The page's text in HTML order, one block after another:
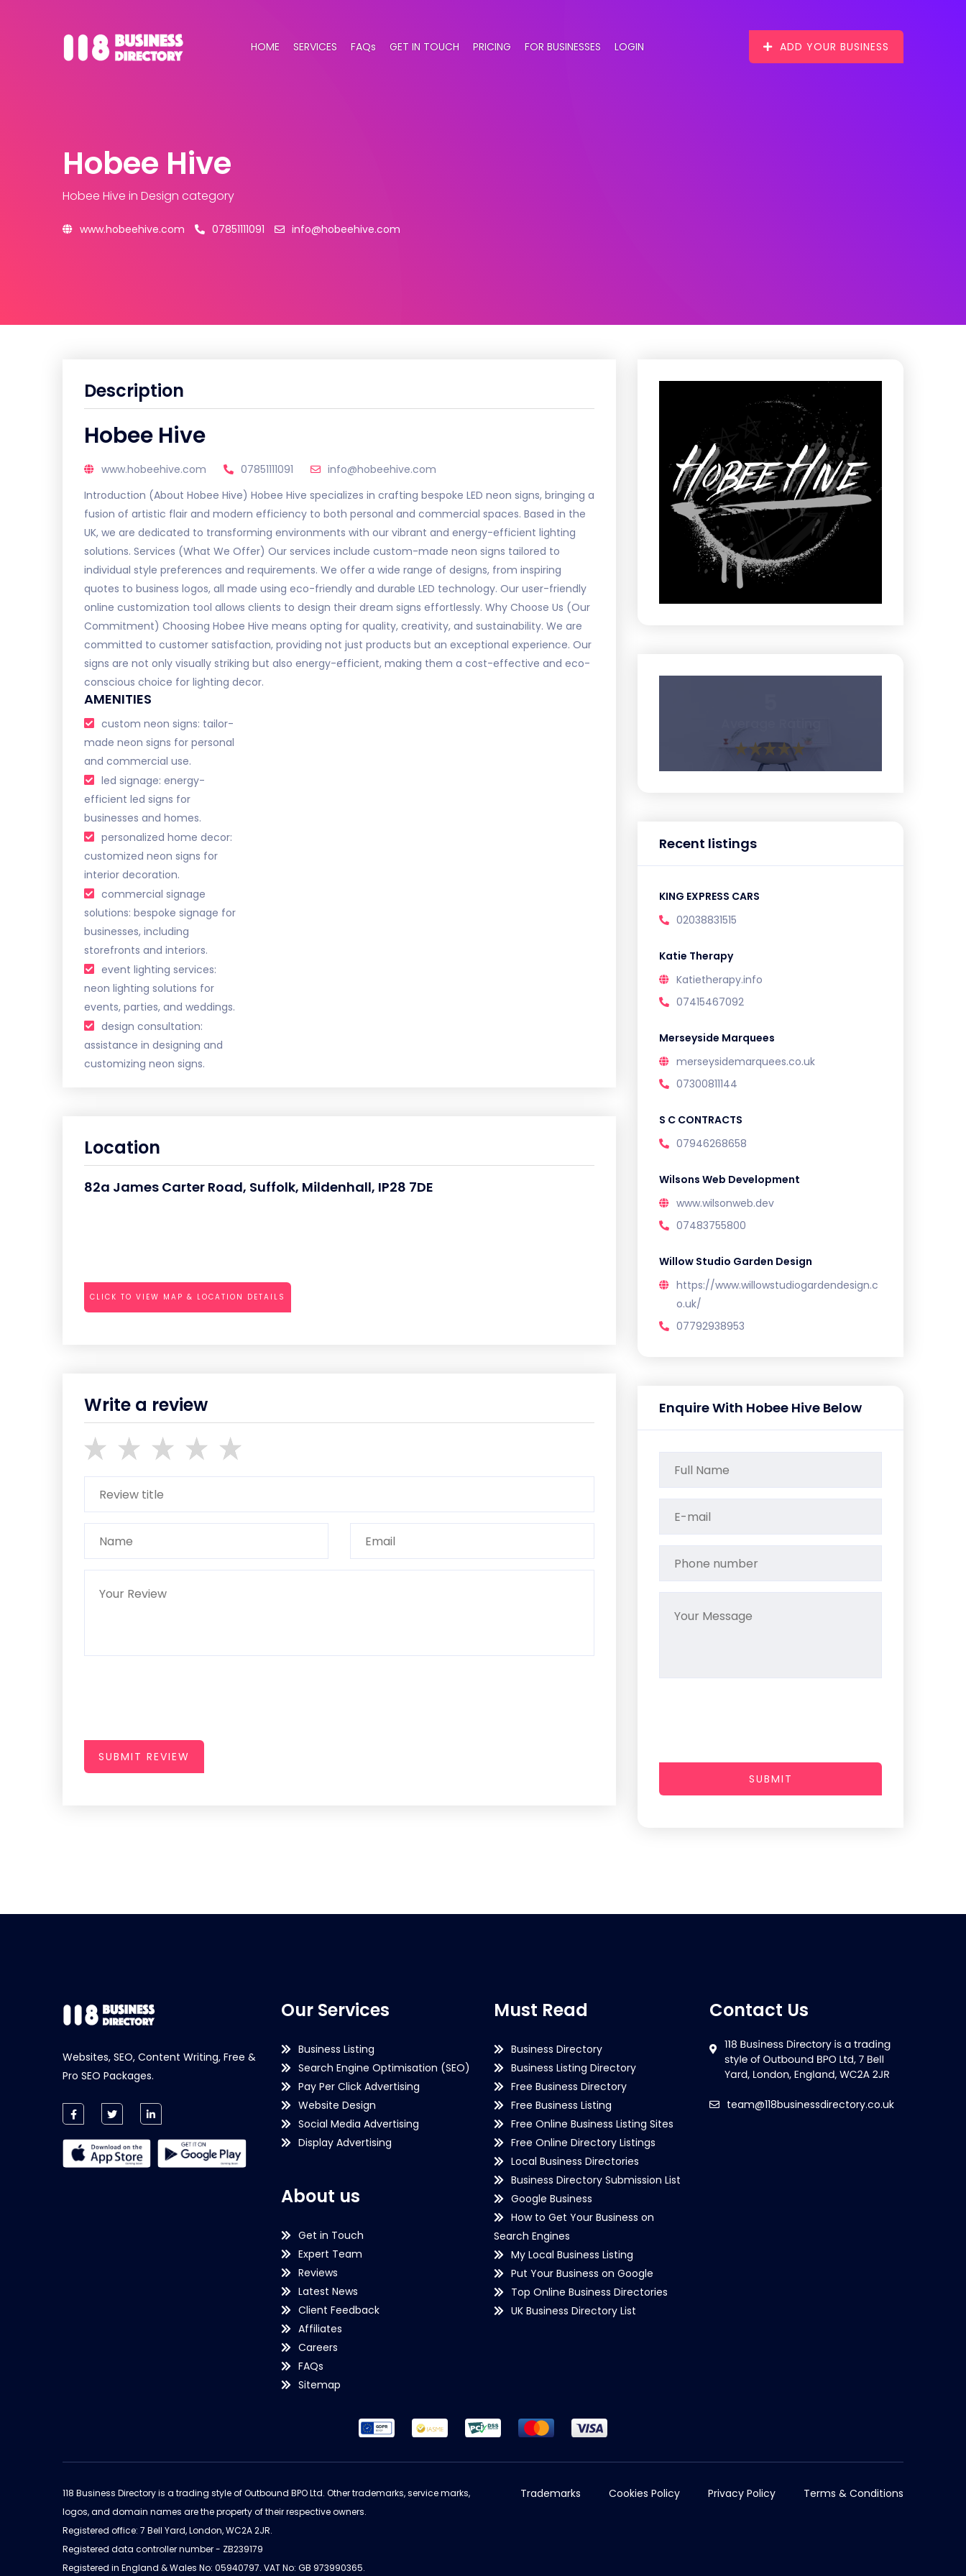
HOME SERVICES FAQs GET IN TOUCH PRICING FOR BUSINESSES LOGIN ADD YOUR BUSINESS
Hobee Hive
Hobee Hive in Design category
www.hobeehive.com 07851111091 info@hobeehive.com
Description
Hobee Hive
www.hobeehive.com 07851111091
info@hobeehive.com
Introduction (About Hobee Hive) Hobee Hive specializes in crafting bespoke LED neon signs, bringing a
fusion of artistic flair and modern efficiency to both personal and commercial spaces. Based in the
UK, we are dedicated to transforming environments with our vibrant and energy-efficient lighting
solutions. Services (What We Offer) Our services include custom-made neon signs tailored to
individual style preferences and requirements. We offer a wide range of designs, from inspiring
quotes to business logos, all made using eco-friendly and durable LED technology. Our user-friendly
online customization tool allows clients to design their dream signs effortlessly. Why Choose Us (Our
Commitment) Choosing Hobee Hive means opting for quality, creativity, and sustainability. We are
committed to customer satisfaction, providing not just products but an exceptional experience. Our
signs are not only visually striking but also energy-efficient, making them a cost-effective and eco-
conscious choice for lighting decor.
AMENITIES
custom neon signs: tailor-
made neon signs for personal
and commercial use.
led signage: energy-
efficient led signs for
businesses and homes.
personalized home decor:
customized neon signs for
interior decoration.
commercial signage
solutions: bespoke signage for
businesses, including
storefronts and interiors.
event lighting services:
neon lighting solutions for
events, parties, and weddings.
design consultation:
assistance in designing and
customizing neon signs.
Location
82a James Carter Road, Suffolk, Mildenhall, IP28 7DE
CLICK TO VIEW MAP & LOCATION DETAILS
Write a review
SUBMIT REVIEW
Recent listings
KING EXPRESS CARS
02038831515
Katie Therapy
Katietherapy.info
07415467092
Merseyside Marquees
merseysidemarquees.co.uk
07300811144
S C CONTRACTS
07946268658
Wilsons Web Development
www.wilsonweb.dev
07483755800
Willow Studio Garden Design
https://www.willowstudiogardendesign.c
o.uk/
07792938953
Enquire With Hobee Hive Below
SUBMIT
Websites, SEO, Content Writing, Free &
Pro SEO Packages.
Our Services
Business Listing
Search Engine Optimisation (SEO)
Pay Per Click Advertising
Website Design
Social Media Advertising
Display Advertising
About us
Get in Touch
Expert Team
Reviews
Latest News
Client Feedback
Affiliates
Careers
FAQs
Sitemap
Must Read
Business Directory
Business Listing Directory
Free Business Directory
Free Business Listing
Free Online Business Listing Sites
Free Online Directory Listings
Local Business Directories
Business Directory Submission List
Google Business
How to Get Your Business on
Search Engines
My Local Business Listing
Put Your Business on Google
Top Online Business Directories
UK Business Directory List
Contact Us
team@118businessdirectory.co.uk
118 Business Directory is a trading style of Outbound BPO Ltd. Other trademarks, service marks,
logos, and domain names are the property of their respective owners.
Registered office: 7 Bell Yard, London, WC2A 2JR.
Registered data controller number - ZB239179
Registered in England & Wales No: 05940797. VAT No: GB 973990365.
Trademarks Cookies Policy Privacy Policy Terms & Conditions